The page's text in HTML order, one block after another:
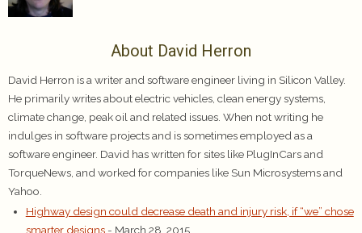
About David Herron
David Herron is a writer and software engineer living in Silicon Valley.
He primarily writes about electric vehicles, clean energy systems,
climate change, peak oil and related issues. When not writing he
indulges in software projects and is sometimes employed as a
software engineer. David has written for sites like PlugInCars and
TorqueNews, and worked for companies like Sun Microsystems and
Yahoo.
Highway design could decrease death and injury risk, if “we” chose
smarter designs - March 28, 2015